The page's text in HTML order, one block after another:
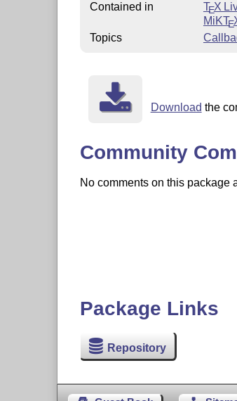
Contained in
TEX
MiKTE
Topics
Download the
Community
No comments on this package
Package Links
Repository